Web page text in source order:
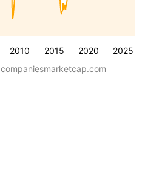
2010 2015 2020 2025
companiesmarketcap.com